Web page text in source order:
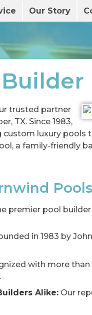
Our Story
trusted partner
TX. Since 1983,
custom luxury
a family-friendly
premier pool
in 1983 by
with more
Alike: Our